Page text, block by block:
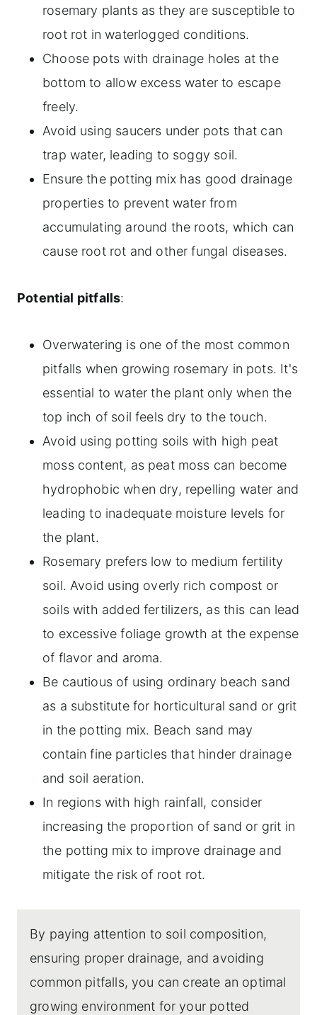
rosemary plants as they are susceptible to
root rot in waterlogged conditions.
Choose pots with drainage holes at the
bottom to allow excess water to escape
freely.
Avoid using saucers under pots that can
trap water, leading to soggy soil.
Ensure the potting mix has good drainage
properties to prevent water from
accumulating around the roots, which can
cause root rot and other fungal diseases.
Potential pitfalls:
Overwatering is one of the most common
pitfalls when growing rosemary in pots. It's
essential to water the plant only when the
top inch of soil feels dry to the touch.
Avoid using potting soils with high peat
moss content, as peat moss can become
hydrophobic when dry, repelling water and
leading to inadequate moisture levels for
the plant.
Rosemary prefers low to medium fertility
soil. Avoid using overly rich compost or
soils with added fertilizers, as this can lead
to excessive foliage growth at the expense
of flavor and aroma.
Be cautious of using ordinary beach sand
as a substitute for horticultural sand or grit
in the potting mix. Beach sand may
contain fine particles that hinder drainage
and soil aeration.
In regions with high rainfall, consider
increasing the proportion of sand or grit in
the potting mix to improve drainage and
mitigate the risk of root rot.
By paying attention to soil composition,
ensuring proper drainage, and avoiding
common pitfalls, you can create an optimal
growing environment for your potted